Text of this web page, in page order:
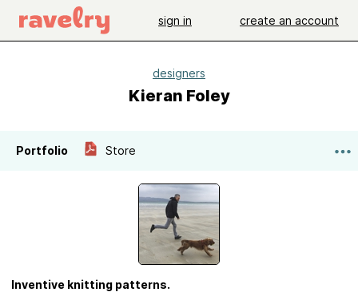
sign in create an account
designers
Kieran Foley
Portfolio Store
Inventive knitting patterns.